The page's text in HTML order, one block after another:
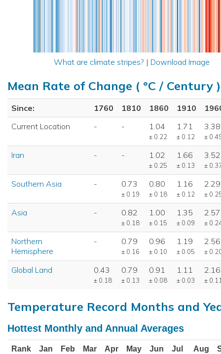
What are climate stripes? | Download Image
Mean Rate of Change ( °C / Century )
Since: 1760 1810 1860 1910
Current Location
- - 1.04
± 0.22
1.71
± 0.12
3.38
±
Iran - - 1.02
± 0.25
1.66
± 0.13
3.52
±
Southern Asia - 0.73
± 0.19
0.80
± 0.18
1.16
± 0.12
2.29
±
Asia - 0.82
± 0.18
1.00
± 0.15
1.35
± 0.09
2.57
±
Northern
Hemisphere
- 0.79
± 0.16
0.96
± 0.10
1.19
± 0.05
2.56
±
Global Land 0.43
± 0.18
0.79
± 0.13
0.91
± 0.08
1.11
± 0.03
2.16
±
Temperature Record Months and
Hottest Monthly and Annual Averages
Rank Jan Feb Mar Apr May Jun Jul Aug